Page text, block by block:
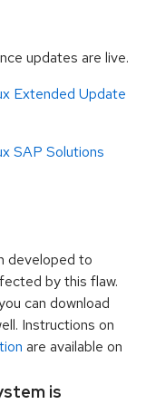
updates are live.
Extended Update
SAP Solutions
developed to
by this flaw.
can download
Instructions on
are available on
is